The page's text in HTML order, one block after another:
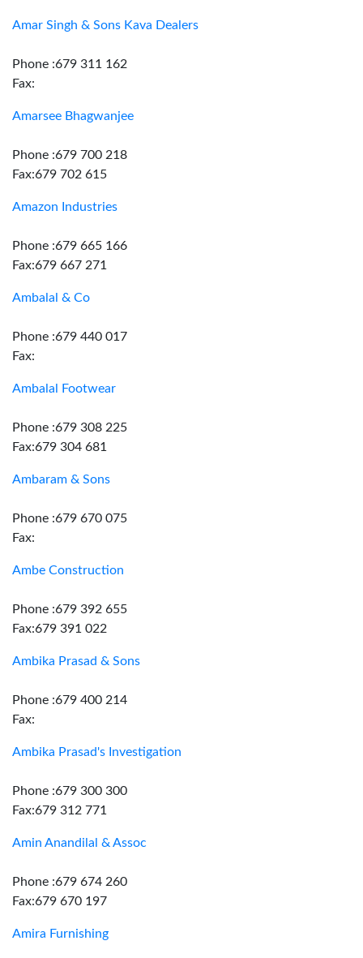
Amar Singh & Sons Kava Dealers
Phone :679 311 162
Fax:
Amarsee Bhagwanjee
Phone :679 700 218
Fax:679 702 615
Amazon Industries
Phone :679 665 166
Fax:679 667 271
Ambalal & Co
Phone :679 440 017
Fax:
Ambalal Footwear
Phone :679 308 225
Fax:679 304 681
Ambaram & Sons
Phone :679 670 075
Fax:
Ambe Construction
Phone :679 392 655
Fax:679 391 022
Ambika Prasad & Sons
Phone :679 400 214
Fax:
Ambika Prasad's Investigation
Phone :679 300 300
Fax:679 312 771
Amin Anandilal & Assoc
Phone :679 674 260
Fax:679 670 197
Amira Furnishing